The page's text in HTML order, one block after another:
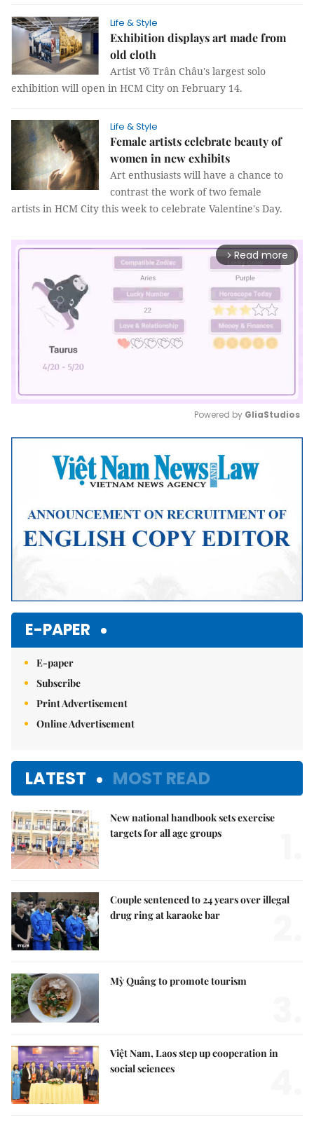
Life & Style
Exhibition displays art made from
old cloth
Artist Võ Trân Châu's largest solo
exhibition will open in HCM City on February 14.
Life & Style
Female artists celebrate beauty of
women in new exhibits
Art enthusiasts will have a chance to
contrast the work of two female
artists in HCM City this week to celebrate Valentine's Day.
arrow_forward_ios Read more
Mute
Powered by GliaStudios
E-PAPER
E-paper
Subscribe
Print Advertisement
Online Advertisement
LATEST MOST READ
New national handbook sets exercise
targets for all age groups
Couple sentenced to 24 years over illegal
drug ring at karaoke bar
Mỳ Quảng to promote tourism
Việt Nam, Laos step up cooperation in
social sciences